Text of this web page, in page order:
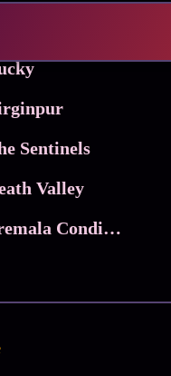
Sentinels
Valley
Premala Conditions Apply